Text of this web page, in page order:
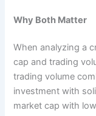
Why Both Matter
When analyzing a
cap and trading
trading volume
investment with
market cap with